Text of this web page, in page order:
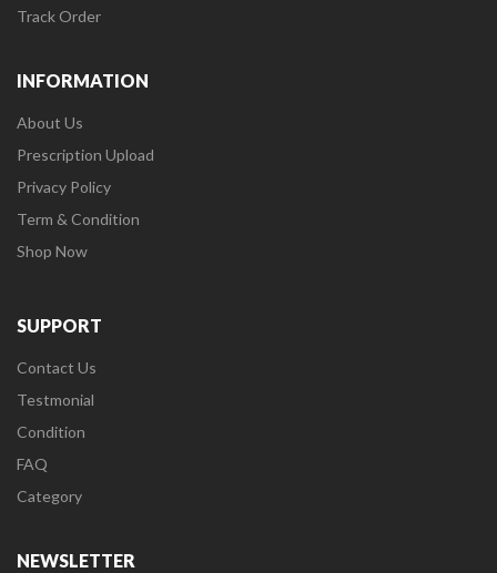
Track Order
INFORMATION
About Us
Prescription Upload
Privacy Policy
Term & Condition
Shop Now
SUPPORT
Contact Us
Testmonial
Condition
FAQ
Category
NEWSLETTER